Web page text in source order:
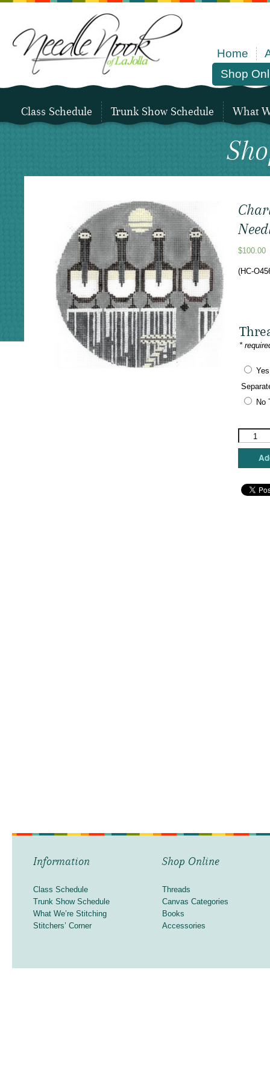
Home
Shop
Class Schedule Trunk Show Schedule What
$100.00
(HC-
*
No
Charley
Harper
Group
quantity
Information
Class Schedule
Trunk Show Schedule
What We’re Stitching
Stitchers’ Corner
Shop Online
Threads
Canvas Categories
Books
Accessories